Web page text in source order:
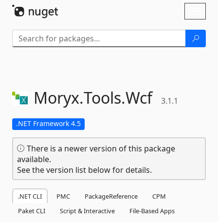
Moryx.Tools.Wcf 3.1.1
.NET Framework 4.5
There is a newer version of this package
available.
See the version list below for details.
.NET CLI PMC PackageReference
CPM
Paket CLI
Script & Interactive
File-Based Apps